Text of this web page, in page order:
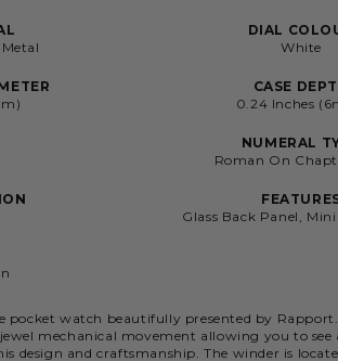
DIAL
White
CASE
0.24 Inches
NUMERAL
Roman On
Glass Back Panel,
pocket watch beautifully presented by
mechanical movement allowing you to
design and craftsmanship. The winder is